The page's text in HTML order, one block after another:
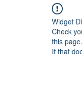
Widget
Check
this page.
If that